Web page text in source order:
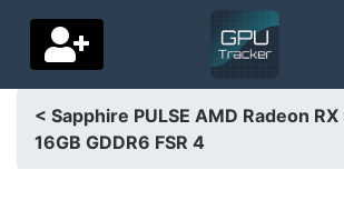
Navigation language
< Sapphire PULSE AMD Radeon
16GB GDDR6 FSR 4